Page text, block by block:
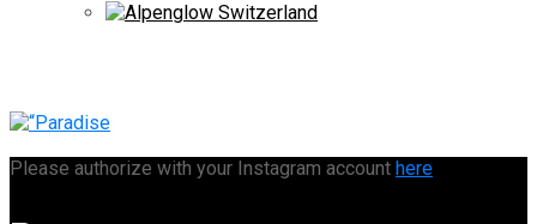
Please authorize with your Instagram account here